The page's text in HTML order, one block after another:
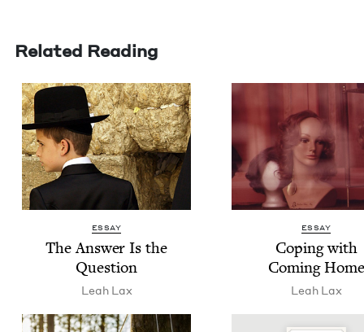
Related Reading
ESSAY
The Answer Is the
Question
Leah Lax
ESSAY
Cop­ing with
Com­ing Home
Leah Lax